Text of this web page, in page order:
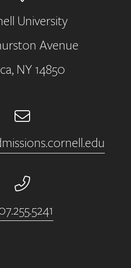
Address
University
Avenue
NY 14850
Email
Phone Number